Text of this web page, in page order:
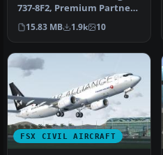
737-8F2, Premium Partner
Borussia Dortmund,
registrat…
15.83 MB 1.9k 10
FSX CIVIL AIRCRAFT